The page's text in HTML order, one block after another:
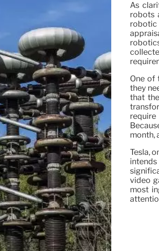
As
robots
robotic
One of
they
that
month,
Tesla,
video
most